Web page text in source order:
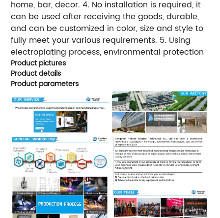
home, bar, decor. 4. No installation is required, it
can be used after receiving the goods, durable,
and can be customized in color, size and style to
fully meet your various requirements. 5. Using
electroplating process, environmental protection
Product pictures
Product details
Product parameters